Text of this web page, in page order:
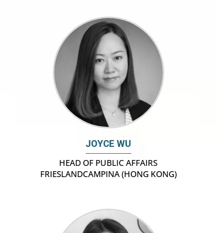
JOYCE WU
HEAD OF PUBLIC AFFAIRS
FRIESLANDCAMPINA (HONG KONG)